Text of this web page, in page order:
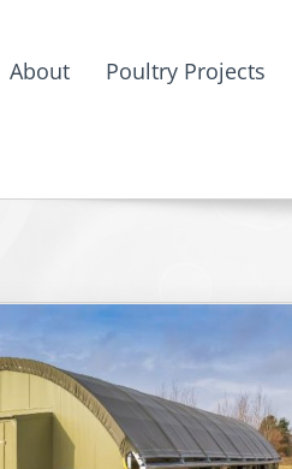
About Poultry Projects